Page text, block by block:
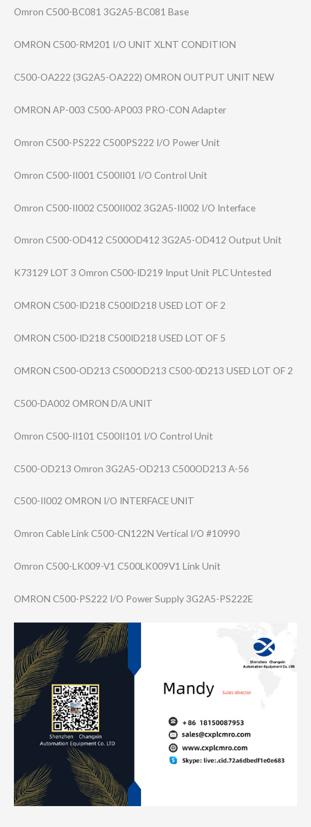
Omron C500-BC081 3G2A5-BC081 Base
OMRON C500-RM201 I/O UNIT XLNT CONDITION
C500-OA222 (3G2A5-OA222) OMRON OUTPUT UNIT NEW
OMRON AP-003 C500-AP003 PRO-CON Adapter
Omron C500-PS222 C500PS222 I/O Power Unit
Omron C500-II001 C500II01 I/O Control Unit
Omron C500-II002 C500II002 3G2A5-II002 I/O Interface
Omron C500-OD412 C500OD412 3G2A5-OD412 Output Unit
K73129 LOT 3 Omron C500-ID219 Input Unit PLC Untested
OMRON C500-ID218 C500ID218 USED LOT OF 2
OMRON C500-ID218 C500ID218 USED LOT OF 5
OMRON C500-OD213 C500OD213 C500-0D213 USED LOT OF 2
C500-DA002 OMRON D/A UNIT
Omron C500-II101 C500II101 I/O Control Unit
C500-OD213 Omron 3G2A5-OD213 C500OD213 A-56
C500-II002 OMRON I/O INTERFACE UNIT
Omron Cable Link C500-CN122N Vertical I/O #10990
Omron C500-LK009-V1 C500LK009V1 Link Unit
OMRON C500-PS222 I/O Power Supply 3G2A5-PS222E